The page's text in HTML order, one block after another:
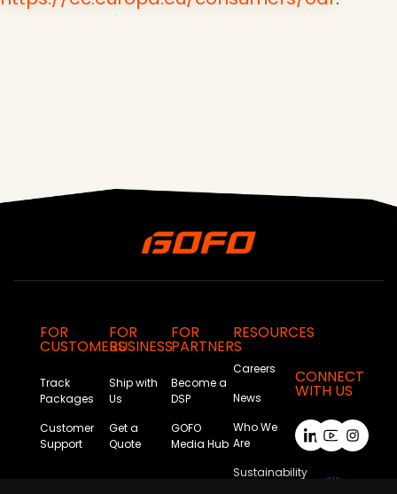
CONNECT
WITH US
FOR
CUSTOMERS
Track
Packages
Customer
Support
FOR
BUSINESS
Ship with
Us
Get a
Quote
FOR
PARTNERS
Become a
DSP
GOFO
Media Hub
RESOURCES
Careers
News
Who We
Are
Sustainability